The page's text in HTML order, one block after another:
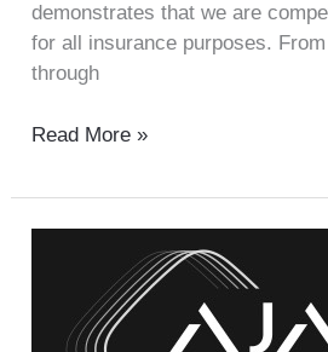
demonstrates that we are
for all insurance purposes.
through
Read More »
what’s